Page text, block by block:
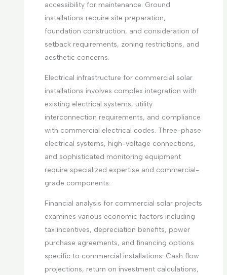
accessibility for maintenance. Ground
installations require site preparation,
foundation construction, and consideration of
setback requirements, zoning restrictions, and
aesthetic concerns.
Electrical infrastructure for commercial solar
installations involves complex integration with
existing electrical systems, utility
interconnection requirements, and compliance
with commercial electrical codes. Three-phase
electrical systems, high-voltage connections,
and sophisticated monitoring equipment
require specialized expertise and commercial-
grade components.
Financial analysis for commercial solar projects
examines various economic factors including
tax incentives, depreciation benefits, power
purchase agreements, and financing options
specific to commercial installations. Cash flow
projections, return on investment calculations,